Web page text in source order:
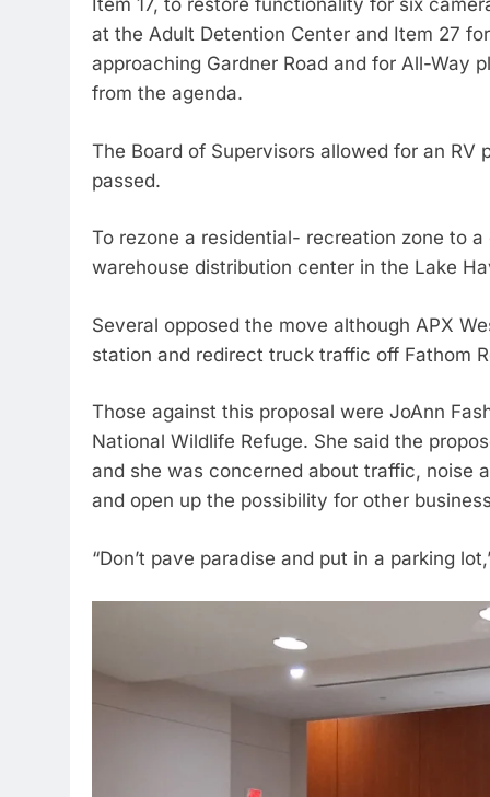
Item 17, to restore functionality for six
at the Adult Detention Center and Item 27
approaching Gardner Road and for All-Way
from the agenda.
The Board of Supervisors allowed for an
passed.
To rezone a residential- recreation zone to
warehouse distribution center in the Lake
Several opposed the move although APX
station and redirect truck traffic off Fathom
Those against this proposal were JoAnn
National Wildlife Refuge. She said the
and she was concerned about traffic, noise
and open up the possibility for other
“Don’t pave paradise and put in a parking